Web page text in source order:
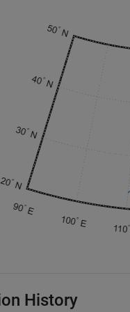
History